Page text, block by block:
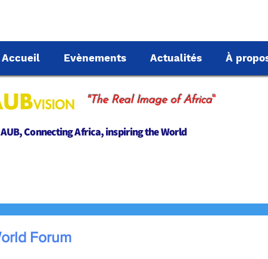
Accueil Evènements Actualités À
"The Real Image of Africa"
AUB, Connecting Africa, inspiring the World
Forum